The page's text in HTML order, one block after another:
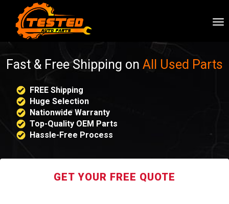
Fast & Free Shipping on All Used Parts
FREE Shipping
Huge Selection
Nationwide Warranty
Top-Quality OEM Parts
Hassle-Free Process
GET YOUR FREE QUOTE